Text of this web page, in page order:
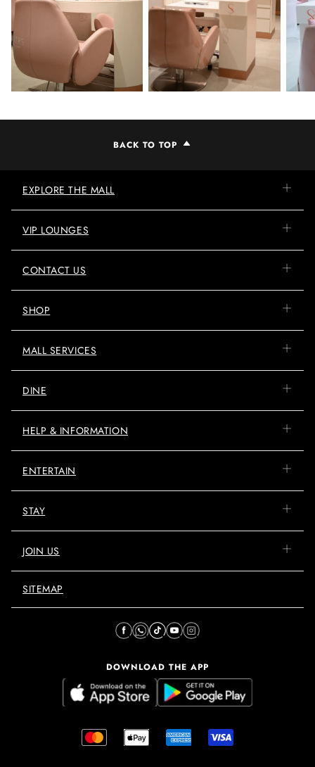
BACK TO TOP
EXPLORE THE MALL
VIP LOUNGES
CONTACT US
SHOP
MALL SERVICES
DINE
HELP & INFORMATION
ENTERTAIN
STAY
JOIN US
SITEMAP
DOWNLOAD THE APP